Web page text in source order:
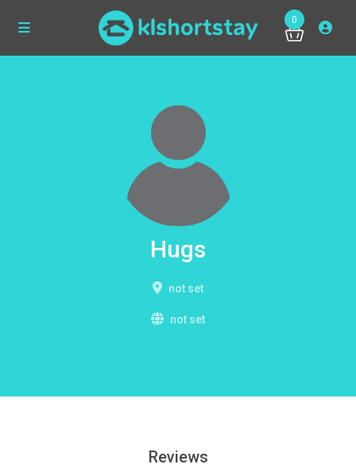
0
Hugs
not set
not set
Reviews